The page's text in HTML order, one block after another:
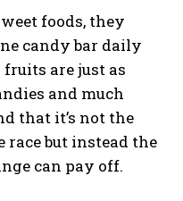
foods, they
candy bar daily
are just as
and much
that it’s not the
but instead the
can pay off.